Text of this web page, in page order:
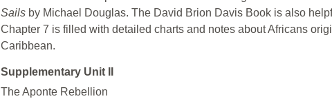
Sails by Michael Douglas. The David Brion Davis Book is also
Chapter 7 is filled with detailed charts and notes about Africans
Caribbean.
Supplementary Unit II
The Aponte Rebellion